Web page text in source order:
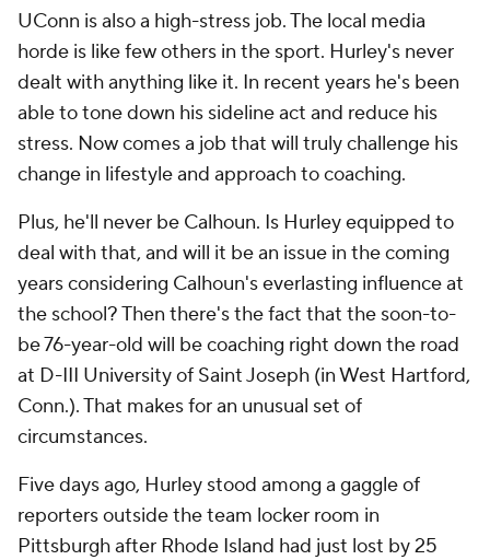
UConn is also a high-stress job. The local media
horde is like few others in the sport. Hurley's never
dealt with anything like it. In recent years he's been
able to tone down his sideline act and reduce his
stress. Now comes a job that will truly challenge his
change in lifestyle and approach to coaching.
Plus, he'll never be Calhoun. Is Hurley equipped to
deal with that, and will it be an issue in the coming
years considering Calhoun's everlasting influence at
the school? Then there's the fact that the soon-to-
be 76-year-old will be coaching right down the road
at D-III University of Saint Joseph (in West Hartford,
Conn.). That makes for an unusual set of
circumstances.
Five days ago, Hurley stood among a gaggle of
reporters outside the team locker room in
Pittsburgh after Rhode Island had just lost by 25